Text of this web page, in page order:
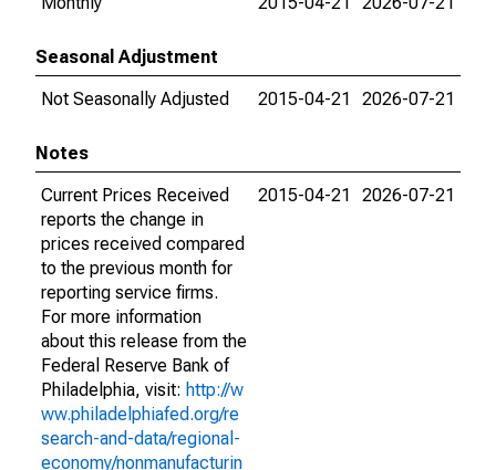
Seasonal Adjustment
Not Seasonally Adjusted
2015-04-21 2026-07-21
Notes
Current Prices Received
reports the change in
prices received compared
to the previous month for
reporting service firms.
For more information
about this release from the
Federal Reserve Bank of
Philadelphia, visit: http://w
ww.philadelphiafed.org/re
search-and-data/regional-
economy/nonmanufacturin
2015-04-21 2026-07-21